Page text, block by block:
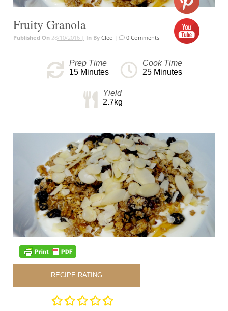
Fruity Granola
Published On 28/10/2016 | In By Cleo 0 Comments
Prep Time
15 Minutes
Cook Time
25 Minutes
Yield
2.7kg
RECIPE RATING